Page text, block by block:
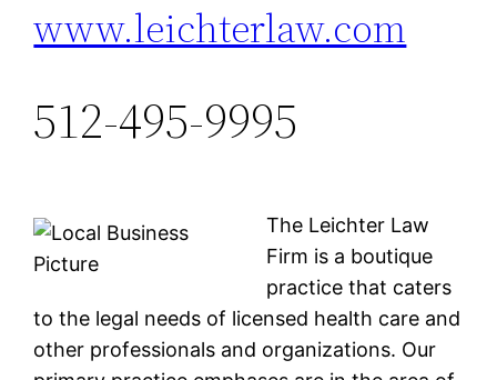
www.leichterlaw.com
512-495-9995
The Leichter Law
Firm is a boutique
practice that caters
to the legal needs of licensed health care and
other professionals and organizations. Our